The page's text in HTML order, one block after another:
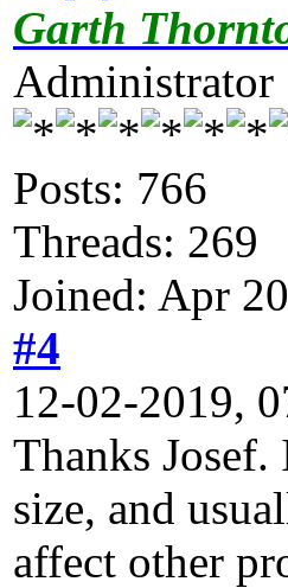
Garth
Administrator
Posts: 766
Threads: 269
Joined: Apr
#4
12-02-2019,
Thanks
size, and
affect other